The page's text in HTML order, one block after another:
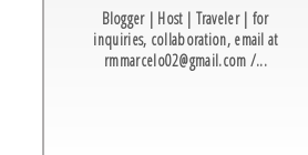
Blogger | Host | Traveler | for
inquiries, collaboration, email at
rmmarcelo02@gmail.com /...